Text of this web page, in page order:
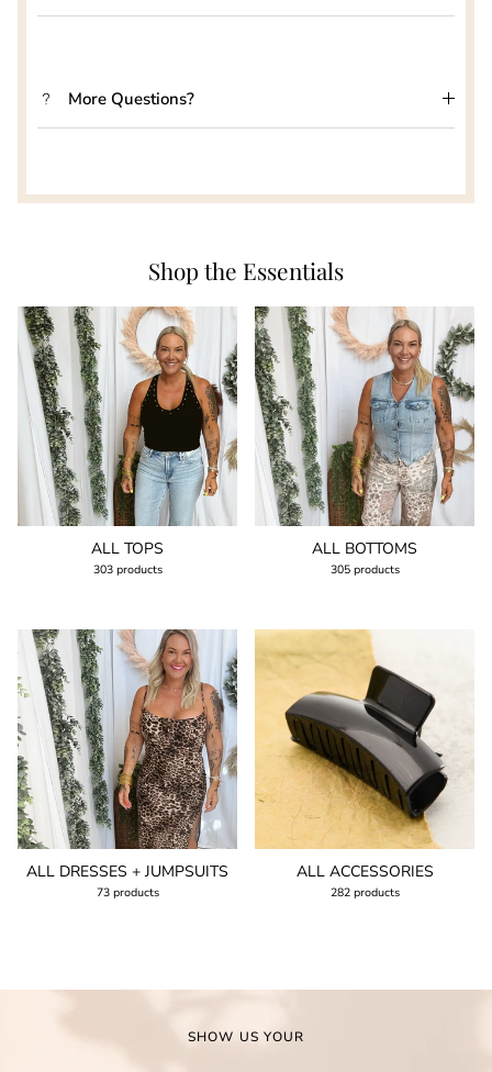
More Questions?
Shop the Essentials
ALL TOPS
303 products
ALL BOTTOMS
305 products
ALL DRESSES + JUMPSUITS
73 products
ALL ACCESSORIES
282 products
SHOW US YOUR